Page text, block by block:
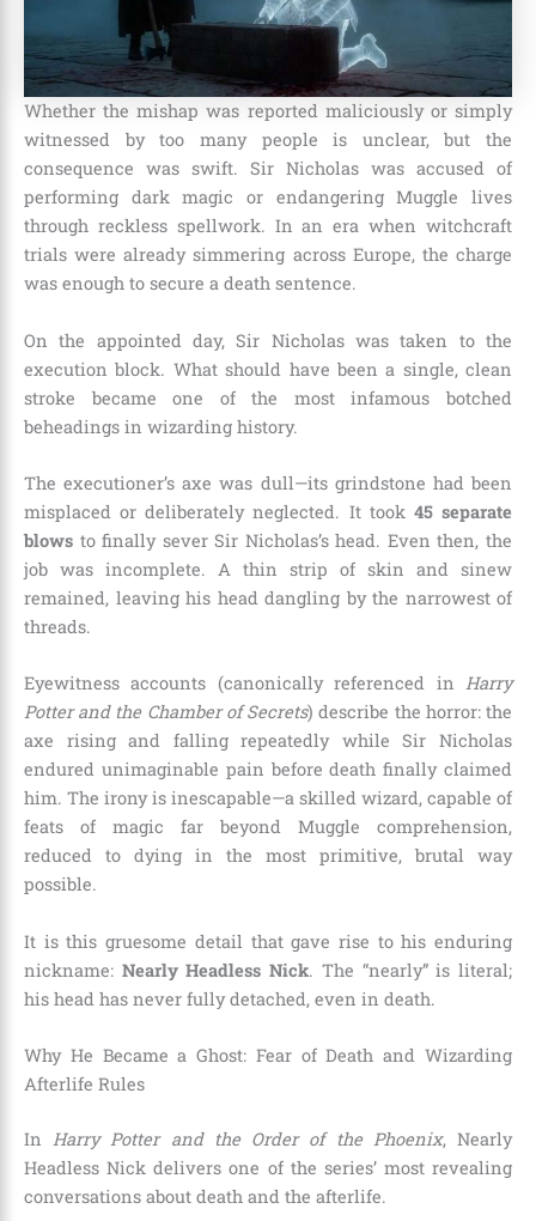
Whether the mishap was reported maliciously or simply
witnessed by too many people is unclear, but the
consequence was swift. Sir Nicholas was accused of
performing dark magic or endangering Muggle lives
through reckless spellwork. In an era when witchcraft
trials were already simmering across Europe, the charge
was enough to secure a death sentence.
On the appointed day, Sir Nicholas was taken to the
execution block. What should have been a single, clean
stroke became one of the most infamous botched
beheadings in wizarding history.
The executioner’s axe was dull—its grindstone had been
misplaced or deliberately neglected. It took 45 separate
blows to finally sever Sir Nicholas’s head. Even then, the
job was incomplete. A thin strip of skin and sinew
remained, leaving his head dangling by the narrowest of
threads.
Eyewitness accounts (canonically referenced in Harry
Potter and the Chamber of Secrets) describe the horror: the
axe rising and falling repeatedly while Sir Nicholas
endured unimaginable pain before death finally claimed
him. The irony is inescapable—a skilled wizard, capable of
feats of magic far beyond Muggle comprehension,
reduced to dying in the most primitive, brutal way
possible.
It is this gruesome detail that gave rise to his enduring
nickname: Nearly Headless Nick. The “nearly” is literal;
his head has never fully detached, even in death.
Why He Became a Ghost: Fear of Death and Wizarding
Afterlife Rules
In Harry Potter and the Order of the Phoenix, Nearly
Headless Nick delivers one of the series’ most revealing
conversations about death and the afterlife.